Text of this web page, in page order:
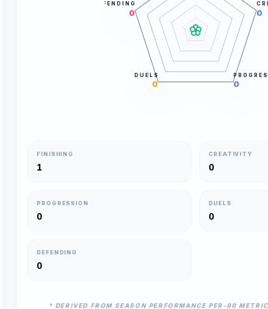
0
0
DUELS
0
DEFENDING
0
FINISHING
1
CREATIVITY
0
PROGRESSION
0
DUELS
0
DEFENDING
0
* DERIVED FROM SEASON PERFORMANCE PER-90